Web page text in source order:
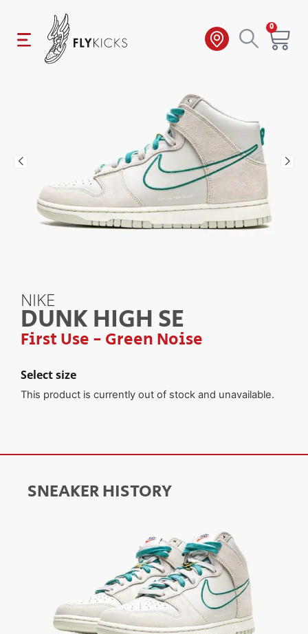
0
NIKE
DUNK HIGH SE
First Use - Green Noise
Select size
This product is currently out of stock and unavailable.
SNEAKER HISTORY